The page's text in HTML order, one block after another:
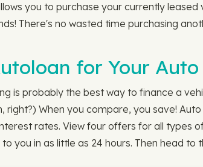
you to purchase your currently
There's no wasted time purchasing
for Your
is probably the best way to finance a
right?) When you compare, you save!
rates. View four offers for all types
you in as little as 24 hours. Then head